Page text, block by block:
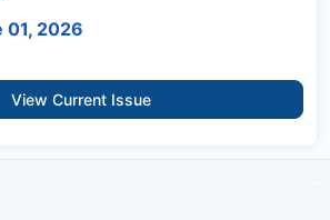
01, 2026
View Current Issue